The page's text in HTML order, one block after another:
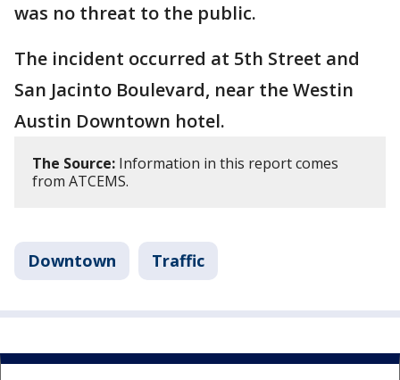
was no threat to the public.
The incident occurred at 5th Street and
San Jacinto Boulevard, near the Westin
Austin Downtown hotel.
The Source: Information in this report comes
from ATCEMS.
Downtown Traffic